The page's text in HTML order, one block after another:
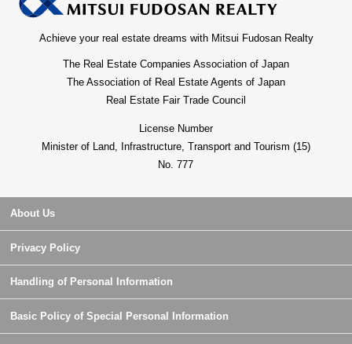
Achieve your real estate dreams with Mitsui Fudosan Realty
The Real Estate Companies Association of Japan
The Association of Real Estate Agents of Japan
Real Estate Fair Trade Council
License Number
Minister of Land, Infrastructure, Transport and Tourism (15)
No. 777
About Us
Privacy Policy
Handling of Personal Information
Basic Policy of Special Personal Information